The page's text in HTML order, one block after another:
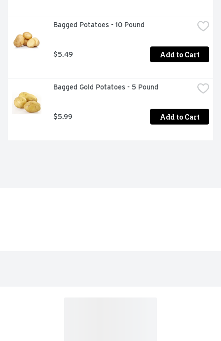
Bagged Potatoes - 10 Pound
$5.49 Add to Cart
Bagged Gold Potatoes - 5 Pound
$5.99 Add to Cart